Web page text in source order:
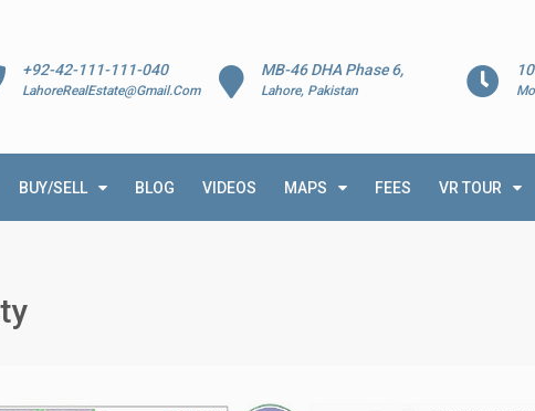
MB-46 DHA Phase 6,
Lahore, Pakistan
+92-42-111-111-040
LahoreRealEstate@Gmail.Com
BUY/SELL BLOG VIDEOS MAPS FEES VR TOUR